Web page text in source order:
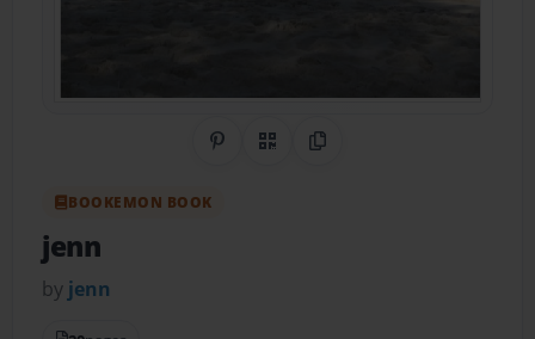
Share on Pinterest
QR CodeCopy Link
BOOKEMON BOOK
jenn
by jenn